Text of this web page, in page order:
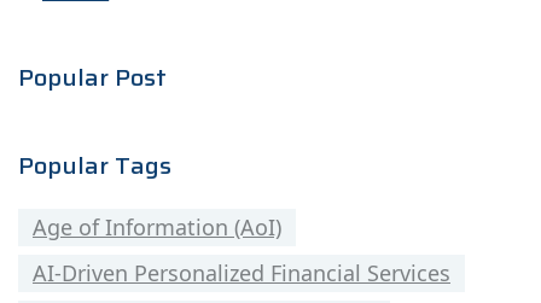
Popular Post
Popular Tags
Age of Information (AoI)
AI-Driven Personalized Financial Services